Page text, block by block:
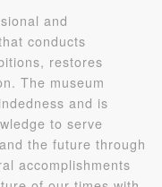
and
conducts
restores
The museum
and is
to serve
the future through
accomplishments